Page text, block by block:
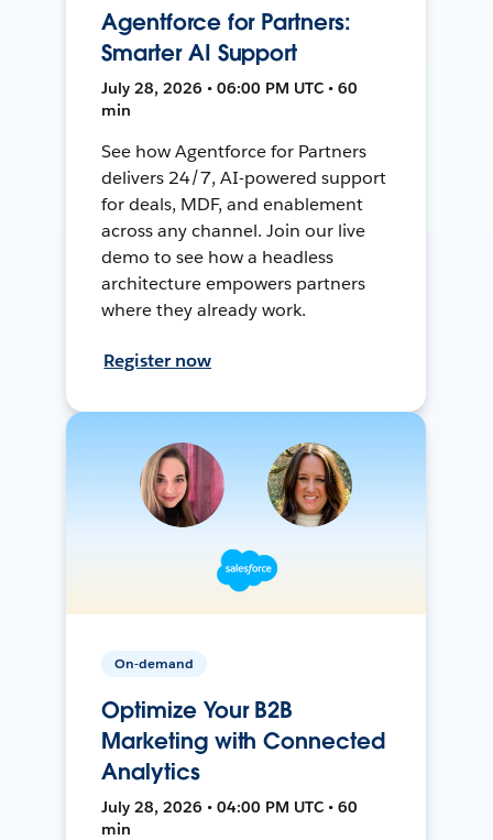
Agentforce for Partners:
Smarter AI Support
July 28, 2026 • 06:00 PM UTC • 60
min
See how Agentforce for Partners
delivers 24/7, AI-powered support
for deals, MDF, and enablement
across any channel. Join our live
demo to see how a headless
architecture empowers partners
where they already work.
Register now
On-demand
Optimize Your B2B
Marketing with Connected
Analytics
July 28, 2026 • 04:00 PM UTC • 60
min